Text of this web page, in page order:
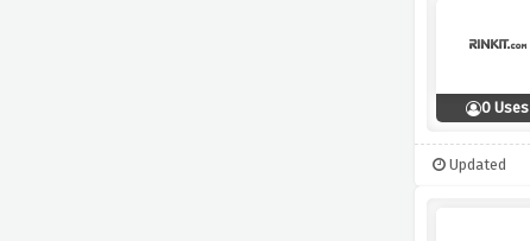
0 Uses
Updated